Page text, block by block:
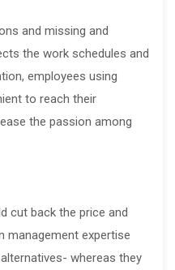
and missing and
the work schedules and
employees using
to reach their
the passion among
cut back the price and
management expertise
whereas they